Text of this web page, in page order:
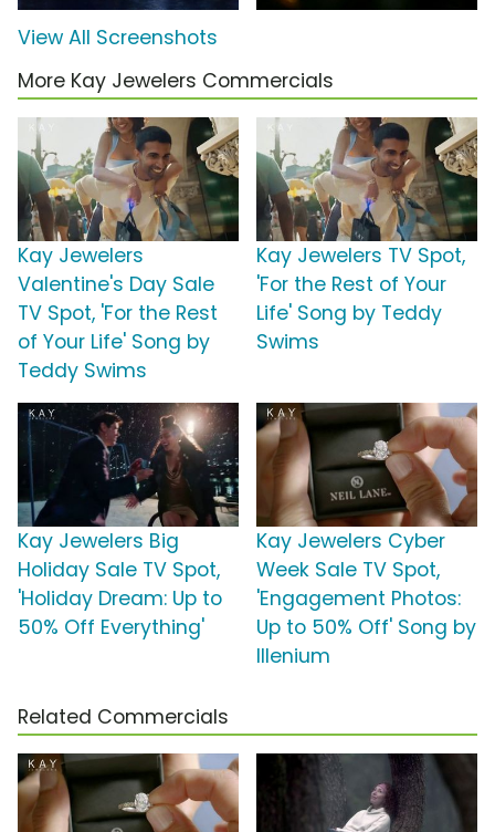
View All Screenshots
More Kay Jewelers Commercials
Kay Jewelers
Valentine's Day Sale
TV Spot, 'For the Rest
of Your Life' Song by
Teddy Swims
Kay Jewelers TV Spot,
'For the Rest of Your
Life' Song by Teddy
Swims
Kay Jewelers Big
Holiday Sale TV Spot,
'Holiday Dream: Up to
50% Off Everything'
Kay Jewelers Cyber
Week Sale TV Spot,
'Engagement Photos:
Up to 50% Off' Song by
Illenium
Related Commercials